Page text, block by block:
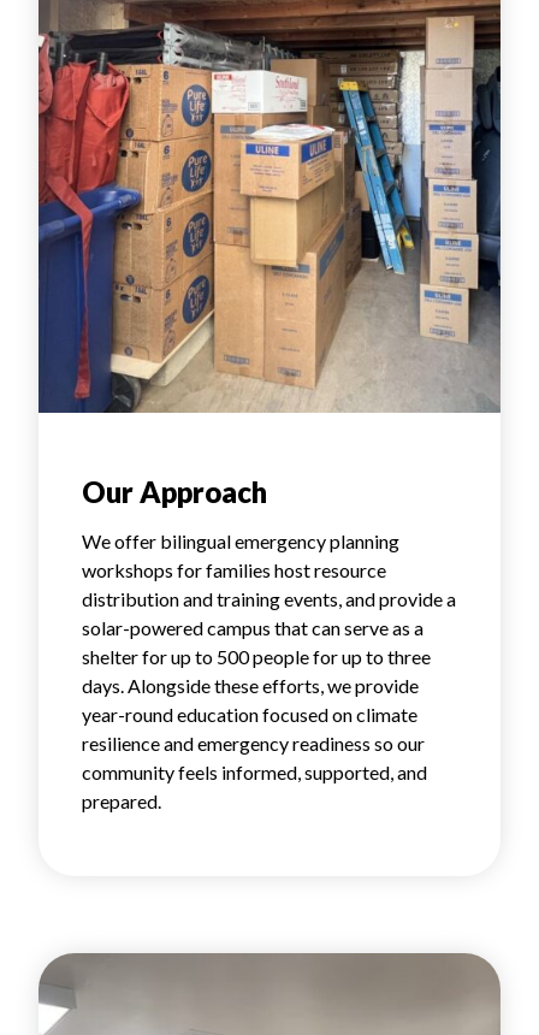
Our Approach
We offer bilingual emergency planning
workshops for families host resource
distribution and training events, and provide a
solar-powered campus that can serve as a
shelter for up to 500 people for up to three
days. Alongside these efforts, we provide
year-round education focused on climate
resilience and emergency readiness so our
community feels informed, supported, and
prepared.